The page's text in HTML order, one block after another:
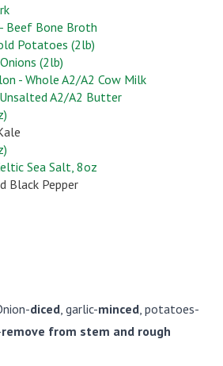
Beef Bone Broth
Potatoes (2lb)
(2lb)
- Whole A2/A2 Cow Milk
A2/A2 Butter
Sea Salt, 8oz
Black Pepper
diced , garlic-minced , potatoes-
remove from stem and rough